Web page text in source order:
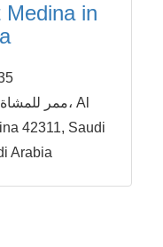
in
42311, Saudi
Arabia